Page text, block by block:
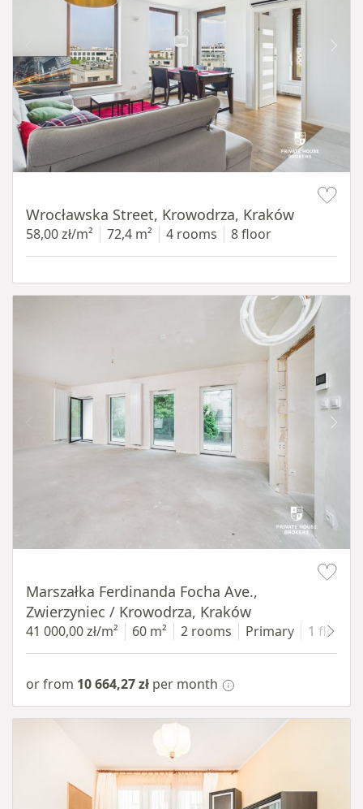
Wrocławska Street, Krowodrza, Kraków
58,00 zł/m² 72,4 m² 4 rooms 8 floor
Marszałka Ferdinanda Focha Ave.,
Zwierzyniec / Krowodrza, Kraków
41 000,00 zł/m² 60 m² 2 rooms Primary 1 floor
or from 10 664,27 zł per month